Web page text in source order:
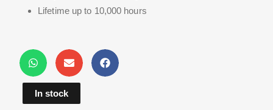
Lifetime up to 10,000 hours
In stock